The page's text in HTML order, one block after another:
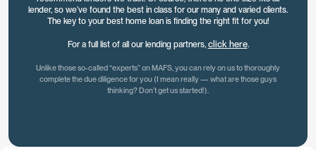
EFFICIENT
lender, so we’ve found the best in class for our many and varied clients.
The key to your best home loan is finding the right fit for you!
For a full list of all our lending partners, click here.
Unlike those so-called “experts” on MAFS, you can rely on us to thoroughly
complete the due diligence for you (I mean really — what are those guys
thinking? Don’t get us started!).